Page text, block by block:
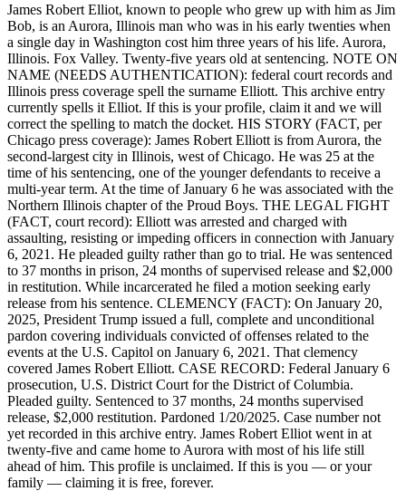
James Robert Elliot, known to people who grew up with him as Jim
Bob, is an Aurora, Illinois man who was in his early twenties when
a single day in Washington cost him three years of his life. Aurora,
Illinois. Fox Valley. Twenty-five years old at sentencing. NOTE ON
NAME (NEEDS AUTHENTICATION): federal court records and
Illinois press coverage spell the surname Elliott. This archive entry
currently spells it Elliot. If this is your profile, claim it and we will
correct the spelling to match the docket. HIS STORY (FACT, per
Chicago press coverage): James Robert Elliott is from Aurora, the
second-largest city in Illinois, west of Chicago. He was 25 at the
time of his sentencing, one of the younger defendants to receive a
multi-year term. At the time of January 6 he was associated with the
Northern Illinois chapter of the Proud Boys. THE LEGAL FIGHT
(FACT, court record): Elliott was arrested and charged with
assaulting, resisting or impeding officers in connection with January
6, 2021. He pleaded guilty rather than go to trial. He was sentenced
to 37 months in prison, 24 months of supervised release and $2,000
in restitution. While incarcerated he filed a motion seeking early
release from his sentence. CLEMENCY (FACT): On January 20,
2025, President Trump issued a full, complete and unconditional
pardon covering individuals convicted of offenses related to the
events at the U.S. Capitol on January 6, 2021. That clemency
covered James Robert Elliott. CASE RECORD: Federal January 6
prosecution, U.S. District Court for the District of Columbia.
Pleaded guilty. Sentenced to 37 months, 24 months supervised
release, $2,000 restitution. Pardoned 1/20/2025. Case number not
yet recorded in this archive entry. James Robert Elliot went in at
twenty-five and came home to Aurora with most of his life still
ahead of him. This profile is unclaimed. If this is you — or your
family — claiming it is free, forever.